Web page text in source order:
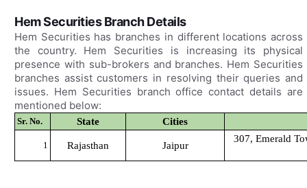
Hem Securities Branch Details
Hem Securities has branches in different locations across
the country. Hem Securities is increasing its physical
presence with sub-brokers and branches. Hem Securities
branches assist customers in resolving their queries and
issues. Hem Securities branch office contact details are
mentioned below:
Sr. No. State Cities
1 Rajasthan Jaipur
307, Emerald